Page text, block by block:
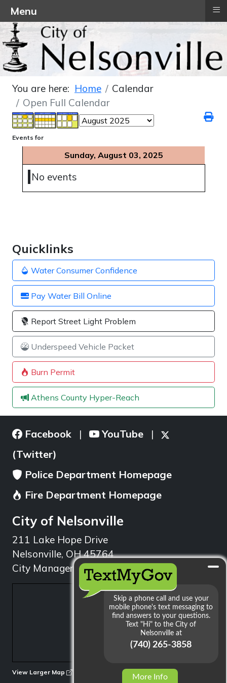
Quicklinks
Water Consumer Confidence
Pay Water Bill Online
Report Street Light Problem
Underspeed Vehicle Packet
Burn Permit
Athens County Hyper-Reach
You are here: Home
Calendar
Open Full Calendar
Events for
Sunday, August 03, 2025
No events
Facebook | YouTube |
(Twitter)
Police Department Homepage
Fire Department Homepage
City of Nelsonville
211 Lake Hope Drive
Nelsonville, OH 45764
City Manager: 740.753.1314
View Larger Map
More Info
Menu ≡